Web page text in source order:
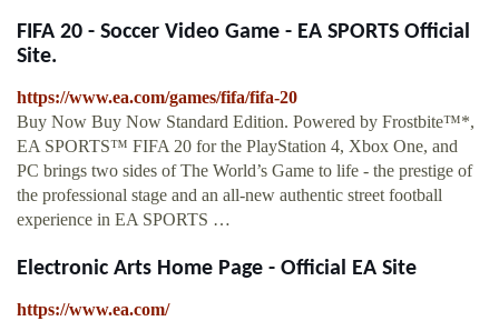
FIFA 20 - Soccer Video Game - EA SPORTS Official
Site.
https://www.ea.com/games/fifa/fifa-20
Buy Now Buy Now Standard Edition. Powered by Frostbite™*,
EA SPORTS™ FIFA 20 for the PlayStation 4, Xbox One, and
PC brings two sides of The World’s Game to life - the prestige of
the professional stage and an all-new authentic street football
experience in EA SPORTS …
Electronic Arts Home Page - Official EA Site
https://www.ea.com/